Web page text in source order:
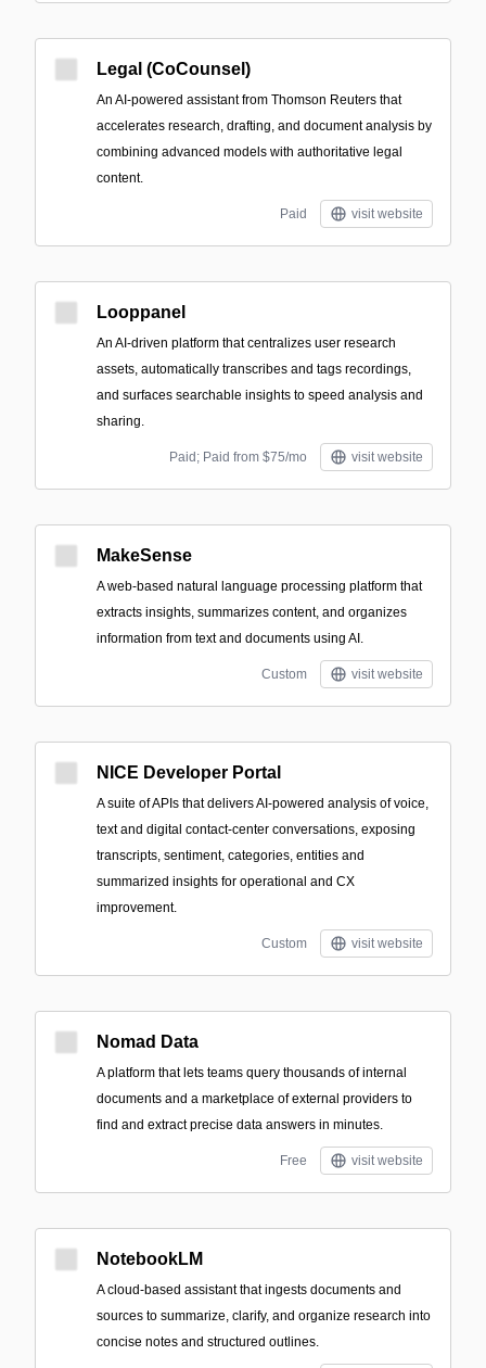
Legal (CoCounsel)
An AI-powered assistant from Thomson Reuters that
accelerates research, drafting, and document analysis by
combining advanced models with authoritative legal
content.
Paid visit website
Looppanel
An AI-driven platform that centralizes user research
assets, automatically transcribes and tags recordings,
and surfaces searchable insights to speed analysis and
sharing.
Paid; Paid from $75/mo visit website
MakeSense
A web-based natural language processing platform that
extracts insights, summarizes content, and organizes
information from text and documents using AI.
Custom visit website
NICE Developer Portal
A suite of APIs that delivers AI-powered analysis of voice,
text and digital contact-center conversations, exposing
transcripts, sentiment, categories, entities and
summarized insights for operational and CX
improvement.
Custom visit website
Nomad Data
A platform that lets teams query thousands of internal
documents and a marketplace of external providers to
find and extract precise data answers in minutes.
Free visit website
NotebookLM
A cloud-based assistant that ingests documents and
sources to summarize, clarify, and organize research into
concise notes and structured outlines.